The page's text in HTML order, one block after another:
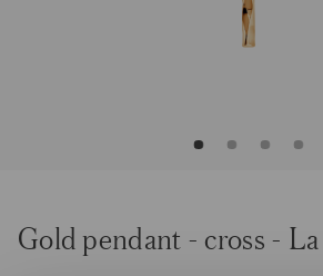
Gold pendant - cross -